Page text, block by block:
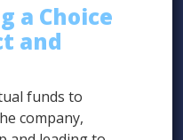
a Choice
and
funds to
company,